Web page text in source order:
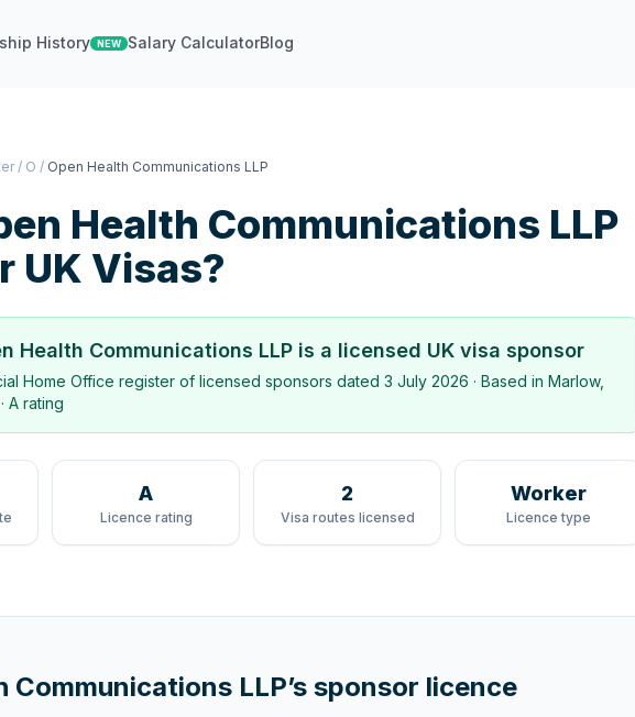
History NEW Salary CalculatorBlog
/ O / Open Health Communications LLP
Health Communications LLP
UK Visas?
Health Communications LLP is a licensed UK visa sponsor
Home Office register of licensed sponsors dated 3 July 2026 · Based in Marlow,
· A rating
A
Licence rating
2
Visa routes licensed
Worker
Licence type
Communications LLP’s sponsor licence